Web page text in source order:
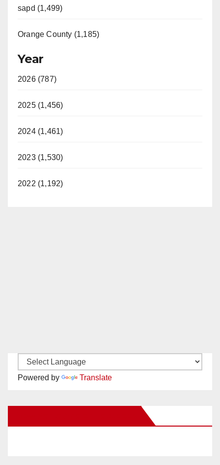
sapd (1,499)
Orange County (1,185)
Year
2026 (787)
2025 (1,456)
2024 (1,461)
2023 (1,530)
2022 (1,192)
Powered by Translate